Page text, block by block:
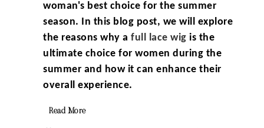
woman's best choice for the summer
season. In this blog post, we will explore
the reasons why afull lace wig is the
ultimate choice for women during the
summer and how it can enhance their
overall experience.
Read More